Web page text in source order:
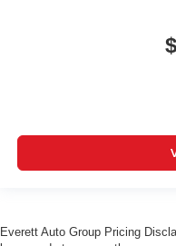
Everett Auto Group Pricing